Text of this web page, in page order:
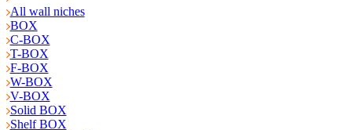
All wall niches
BOX
C-BOX
T-BOX
F-BOX
W-BOX
V-BOX
Solid BOX
Shelf BOX